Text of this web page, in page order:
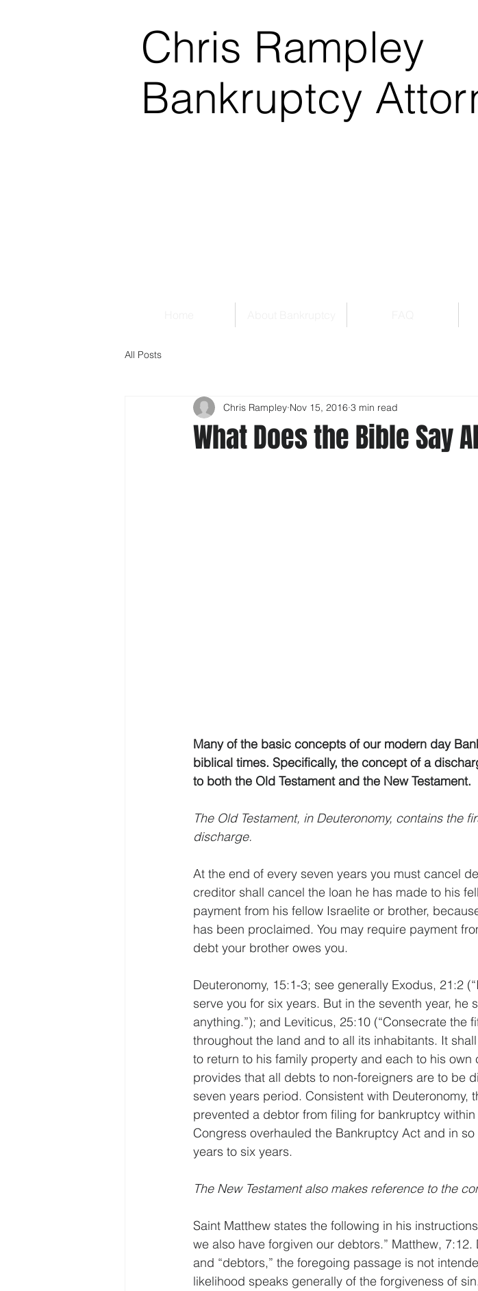
Chris Rampley
Bankruptcy
All Posts
What Does the Bible Say
Chris Rampley Nov 15, 2016 3 min read
Many of the basic concepts of our modern day
biblical times. Specifically, the concept of a
to both the Old Testament and the New Testament.
The Old Testament, in Deuteronomy, contains the
discharge.
At the end of every seven years you must cancel
creditor shall cancel the loan he has made to his
payment from his fellow Israelite or brother,
has been proclaimed. You may require payment
debt your brother owes you.
Deuteronomy, 15:1-3; see generally Exodus, 21:2
serve you for six years. But in the seventh year, he
anything.”); and Leviticus, 25:10 (“Consecrate the
throughout the land and to all its inhabitants. It
to return to his family property and each to his own
provides that all debts to non-foreigners are to be
seven years period. Consistent with Deuteronomy,
prevented a debtor from filing for bankruptcy
Congress overhauled the Bankruptcy Act and in
years to six years.
The New Testament also makes reference to the
Saint Matthew states the following in his
we also have forgiven our debtors.” Matthew,
and “debtors,” the foregoing passage is not
likelihood speaks generally of the forgiveness of